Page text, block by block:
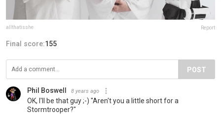
allthatisshe Report
Final score:155
POST
Phil Boswell 8 years ago
OK, I'll be that guy ;-) "Aren't you a little short for a
Stormtrooper?"